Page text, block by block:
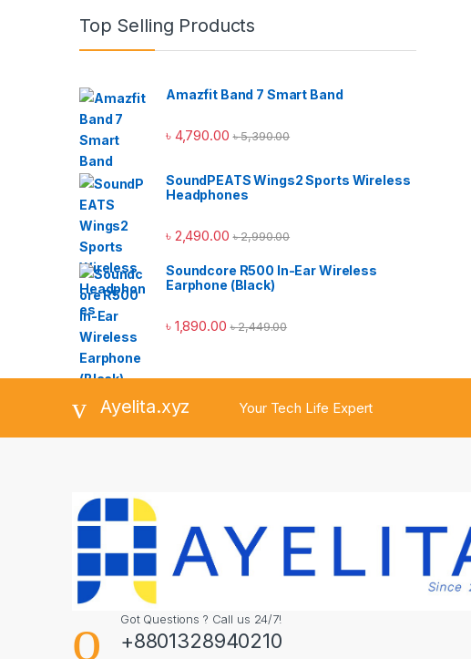
Top Selling Products
Amazfit Band 7 Smart Band
৳ 4,790.00 ৳5,390.00
SoundPEATS Wings2 Sports Wireless
Headphones
৳ 2,490.00 ৳2,990.00
Soundcore R500 In-Ear Wireless
Earphone (Black)
৳ 1,890.00 ৳2,449.00
Ayelita.xyz Your Tech Life Expert
Got Questions ? Call us 24/7!
+8801328940210